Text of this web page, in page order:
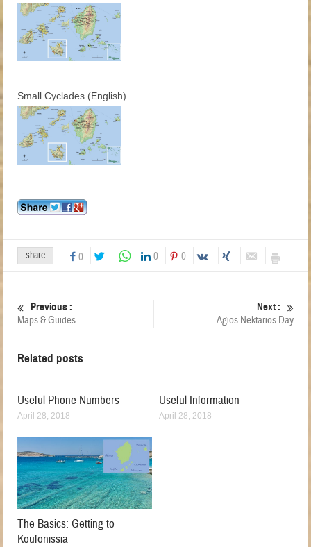
Small Cyclades (English)
share 0 0 0
Previous :
Maps & Guides
Next :
Agios Nektarios Day
Related posts
Useful Phone Numbers
April 28, 2018
Useful Information
April 28, 2018
The Basics: Getting to
Koufonissia